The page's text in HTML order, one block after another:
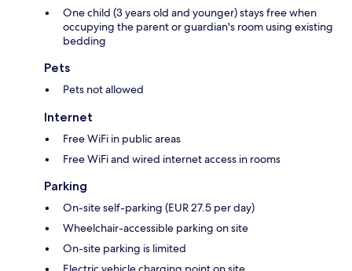
One child (3 years old and younger) stays free when
occupying the parent or guardian's room using existing
bedding
Pets
Pets not allowed
Internet
Free WiFi in public areas
Free WiFi and wired internet access in rooms
Parking
On-site self-parking (EUR 27.5 per day)
Wheelchair-accessible parking on site
On-site parking is limited